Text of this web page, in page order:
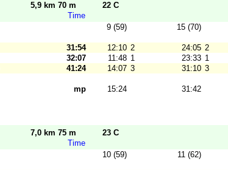
5,9 km 70 m
22 C
Time
9 (59)
15 (70)
31:54 12:10 2 24:05 2
32:07 11:48 1 23:33 1
41:24 14:07 3 31:10 3
mp 15:24 31:42
7,0 km 75 m
23 C
Time
10 (59)
11 (62)